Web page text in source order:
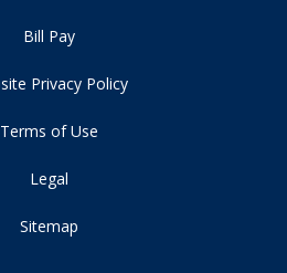
Bill Pay
Privacy Policy
Terms of Use
Legal
Sitemap